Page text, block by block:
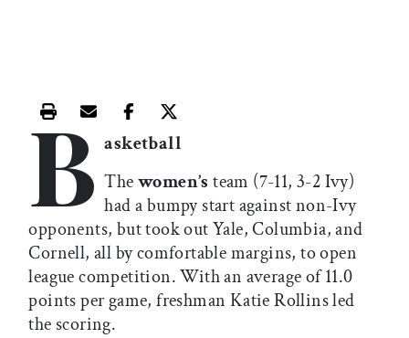
Print this article
Email this article
Share this article on Facebook
Share this article on X
B asketball
Thewomen’s team (7-11, 3-2 Ivy)
had a bumpy start against non-Ivy
opponents, but took out Yale, Columbia, and
Cornell, all by comfortable margins, to open
league competition. With an average of 11.0
points per game, freshman Katie Rollins led
the scoring.